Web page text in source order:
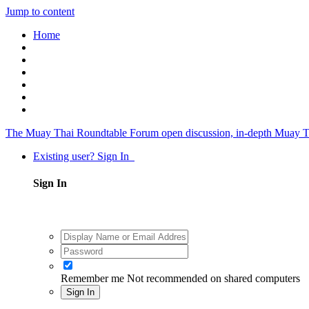
Jump to content
Home
The Muay Thai Roundtable Forum open discussion, in-depth Muay
Existing user? Sign In
Sign In
Remember me Not recommended on shared computers
Sign In